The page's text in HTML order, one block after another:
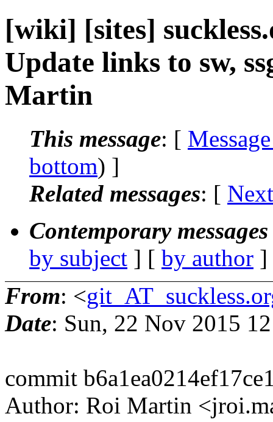
[wiki] [sites]
Update links to sw,
Martin
This message: [
bottom) ]
Related messages: [
Contemporary
by subject ] [ by author
From: <
Date: Sun, 22 Nov 2015
commit
Author: Roi Martin